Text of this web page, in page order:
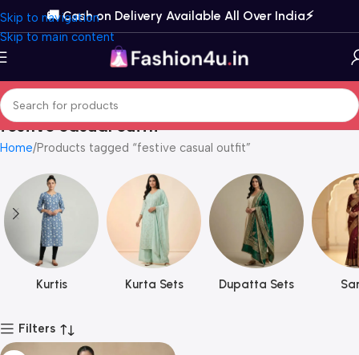
Skip to navigation
Skip to main content
🚚 Cash on Delivery Available All Over India⚡️
festive casual outfit
Home Products tagged “festive casual outfit”
Kurtis Kurta Sets Dupatta Sets
Filters